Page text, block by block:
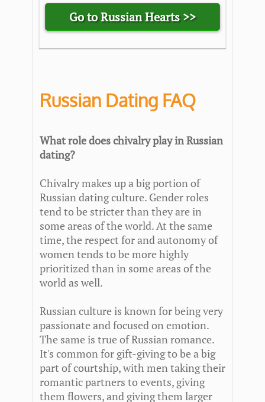
Go to Russian Hearts >>
Russian Dating FAQ
What role does chivalry play in Russian
dating?
Chivalry makes up a big portion of
Russian dating culture. Gender roles
tend to be stricter than they are in
some areas of the world. At the same
time, the respect for and autonomy of
women tends to be more highly
prioritized than in some areas of the
world as well.
Russian culture is known for being very
passionate and focused on emotion.
The same is true of Russian romance.
It's common for gift-giving to be a big
part of courtship, with men taking their
romantic partners to events, giving
them flowers, and giving them larger